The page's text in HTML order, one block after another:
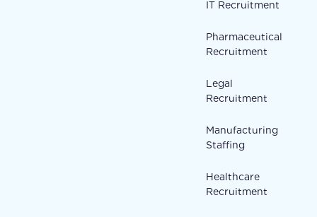
IT Recruitment
Pharmaceutical
Recruitment
Legal
Recruitment
Manufacturing
Staffing
Healthcare
Recruitment